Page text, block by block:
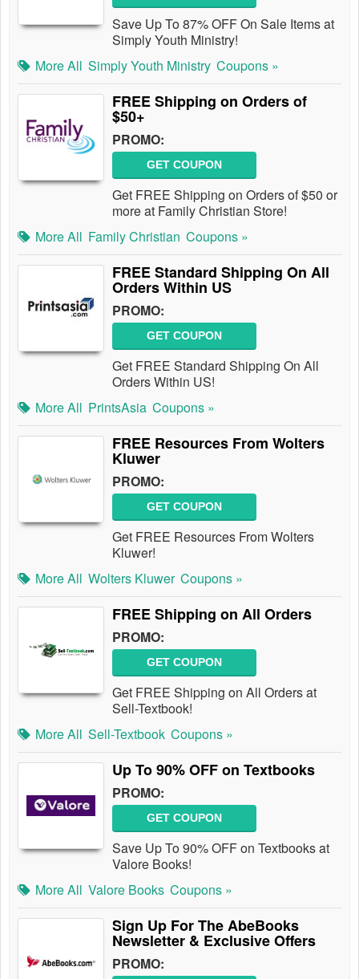
Save Up To 87% OFF On Sale Items at
Simply Youth Ministry!
More All Simply Youth Ministry Coupons »
FREE Shipping on Orders of
$50+
PROMO:
GET COUPON
Get FREE Shipping on Orders of $50 or
more at Family Christian Store!
More All Family Christian Coupons »
FREE Standard Shipping On All
Orders Within US
PROMO:
GET COUPON
Get FREE Standard Shipping On All
Orders Within US!
More All PrintsAsia Coupons »
FREE Resources From Wolters
Kluwer
PROMO:
GET COUPON
Get FREE Resources From Wolters
Kluwer!
More All Wolters Kluwer Coupons »
FREE Shipping on All Orders
PROMO:
GET COUPON
Get FREE Shipping on All Orders at
Sell-Textbook!
More All Sell-Textbook Coupons »
Up To 90% OFF on Textbooks
PROMO:
GET COUPON
Save Up To 90% OFF on Textbooks at
Valore Books!
More All Valore Books Coupons »
Sign Up For The AbeBooks
Newsletter & Exclusive Offers
PROMO: